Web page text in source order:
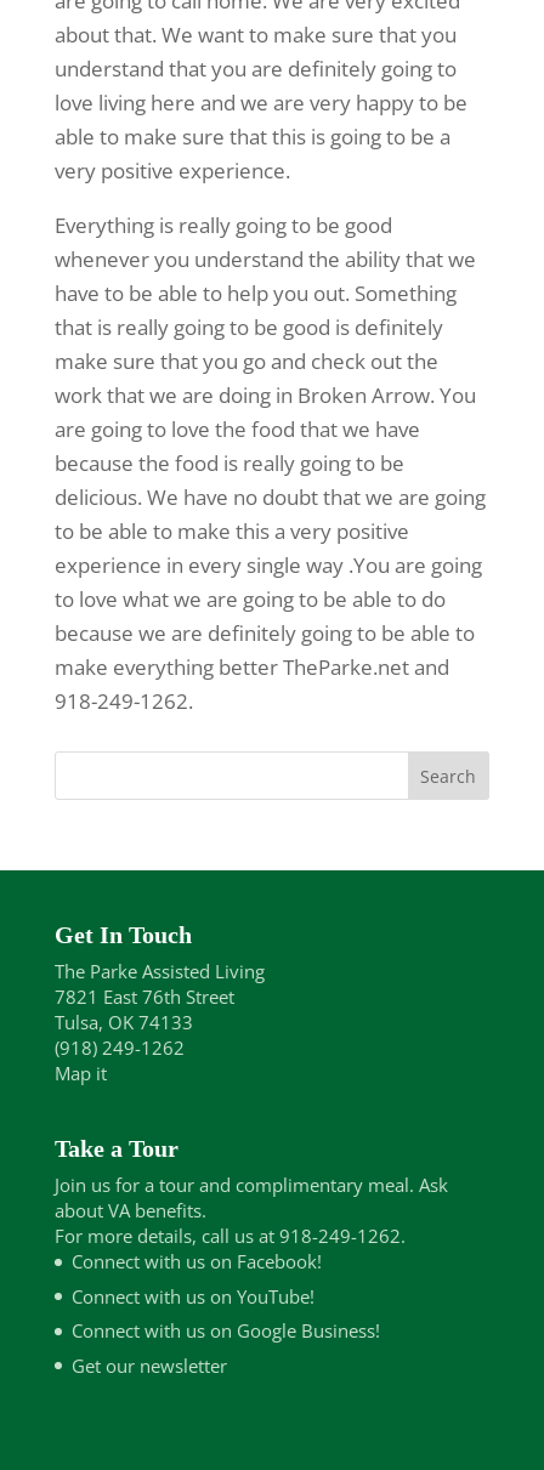
about that. We want to make sure that you
understand that you are definitely going to
love living here and we are very happy to be
able to make sure that this is going to be a
very positive experience.
Everything is really going to be good
whenever you understand the ability that we
have to be able to help you out. Something
that is really going to be good is definitely
make sure that you go and check out the
work that we are doing in Broken Arrow. You
are going to love the food that we have
because the food is really going to be
delicious. We have no doubt that we are going
to be able to make this a very positive
experience in every single way .You are going
to love what we are going to be able to do
because we are definitely going to be able to
make everything better TheParke.net and
918-249-1262.
Get In Touch
The Parke Assisted Living
7821 East 76th Street
Tulsa, OK 74133
(918) 249-1262
Map it
Take a Tour
Join us for a tour and complimentary meal. Ask
about VA benefits.
For more details, call us at 918-249-1262.
Connect with us on Facebook!
Connect with us on YouTube!
Connect with us on Google Business!
Get our newsletter